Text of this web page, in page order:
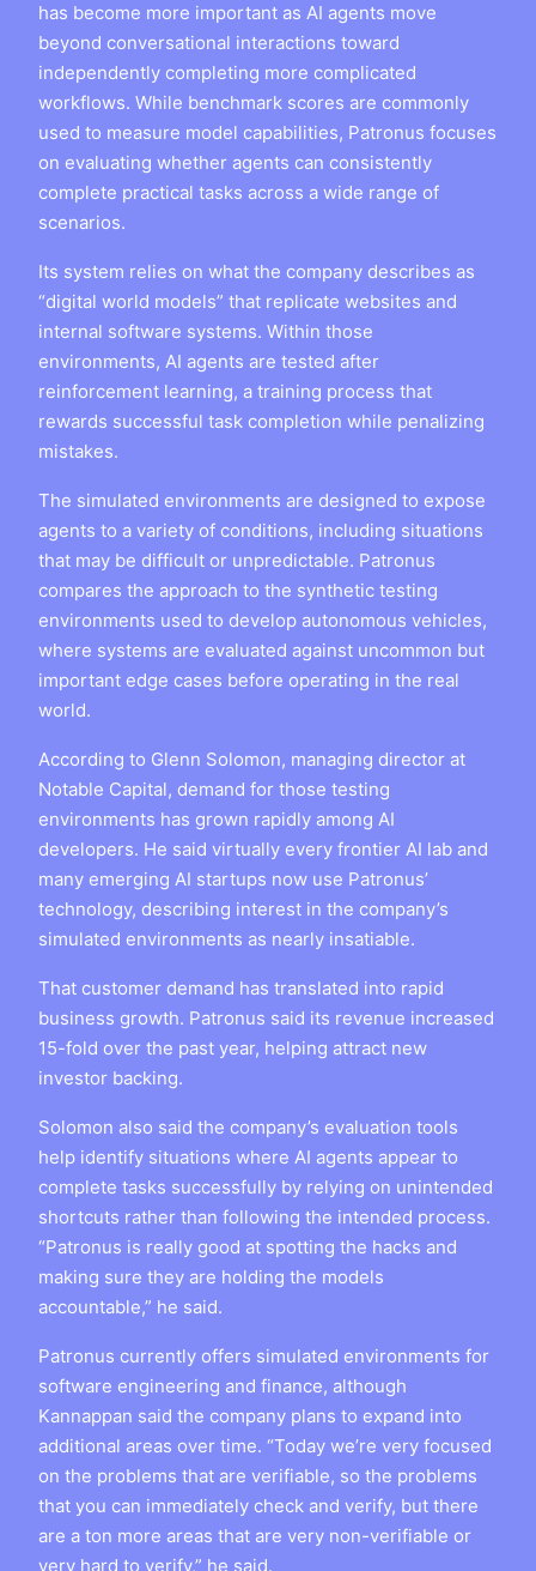
has become more important as AI agents move
beyond conversational interactions toward
independently completing more complicated
workflows. While benchmark scores are commonly
used to measure model capabilities, Patronus focuses
on evaluating whether agents can consistently
complete practical tasks across a wide range of
scenarios.
Its system relies on what the company describes as
“digital world models” that replicate websites and
internal software systems. Within those
environments, AI agents are tested after
reinforcement learning, a training process that
rewards successful task completion while penalizing
mistakes.
The simulated environments are designed to expose
agents to a variety of conditions, including situations
that may be difficult or unpredictable. Patronus
compares the approach to the synthetic testing
environments used to develop autonomous vehicles,
where systems are evaluated against uncommon but
important edge cases before operating in the real
world.
According to Glenn Solomon, managing director at
Notable Capital, demand for those testing
environments has grown rapidly among AI
developers. He said virtually every frontier AI lab and
many emerging AI startups now use Patronus’
technology, describing interest in the company’s
simulated environments as nearly insatiable.
That customer demand has translated into rapid
business growth. Patronus said its revenue increased
15-fold over the past year, helping attract new
investor backing.
Solomon also said the company’s evaluation tools
help identify situations where AI agents appear to
complete tasks successfully by relying on unintended
shortcuts rather than following the intended process.
“Patronus is really good at spotting the hacks and
making sure they are holding the models
accountable,” he said.
Patronus currently offers simulated environments for
software engineering and finance, although
Kannappan said the company plans to expand into
additional areas over time. “Today we’re very focused
on the problems that are verifiable, so the problems
that you can immediately check and verify, but there
are a ton more areas that are very non-verifiable or
very hard to verify,” he said.